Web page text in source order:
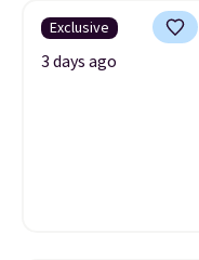
Exclusive
3 days ago